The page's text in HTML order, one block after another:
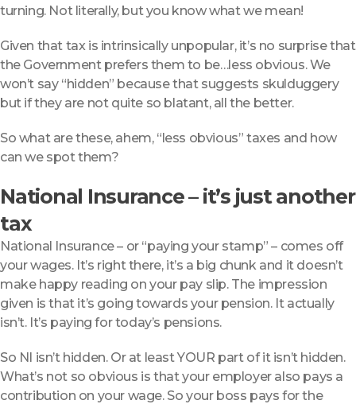
turning. Not literally, but you know what we mean!
Given that tax is intrinsically unpopular, it’s no surprise that
the Government prefers them to be…less obvious. We
won’t say “hidden” because that suggests skulduggery
but if they are not quite so blatant, all the better.
So what are these, ahem, “less obvious” taxes and how
can we spot them?
National Insurance – it’s just another
tax
National Insurance – or “paying your stamp” – comes off
your wages. It’s right there, it’s a big chunk and it doesn’t
make happy reading on your pay slip. The impression
given is that it’s going towards your pension. It actually
isn’t. It’s paying for today’s pensions.
So NI isn’t hidden. Or at least YOUR part of it isn’t hidden.
What’s not so obvious is that your employer also pays a
contribution on your wage. So your boss pays for the